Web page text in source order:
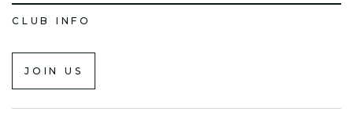
CLUB INFO
JOIN US